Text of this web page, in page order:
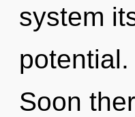
system
Soon